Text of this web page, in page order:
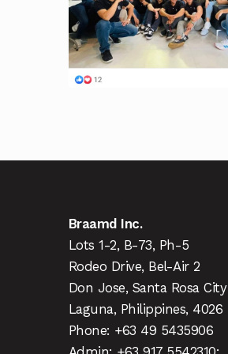
Braamd Inc.
Lots 1-2, B-73, Ph-5
Rodeo Drive, Bel-Air 2
Don Jose, Santa Rosa City
Laguna, Philippines, 4026
Phone: +63 49 5435906